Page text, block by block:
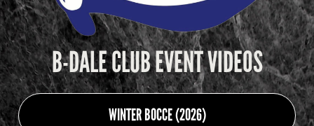
B-DALE CLUB EVENT VIDEOS
WINTER BOCCE (2026)